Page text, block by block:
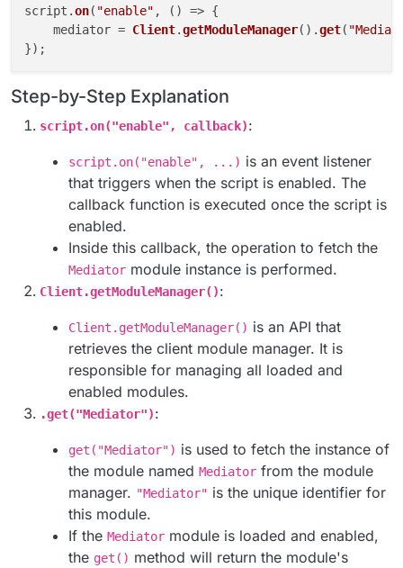
script.on( "enable" , () => {
    mediator =
Client.getModuleManager().get(
Step-by-Step Explanation
script.on("enable", callback):
script.on("enable", ...) is an event listener
that triggers when the script is enabled. The
callback function is executed once the script is
enabled.
Inside this callback, the operation to fetch the
Mediator module instance is performed.
Client.getModuleManager():
Client.getModuleManager() is an API that
retrieves the client module manager. It is
responsible for managing all loaded and
enabled modules.
.get("Mediator"):
get("Mediator") is used to fetch the instance of
the module named Mediator from the module
manager. "Mediator" is the unique identifier for
this module.
If the Mediator module is loaded and enabled,
the get() method will return the module's